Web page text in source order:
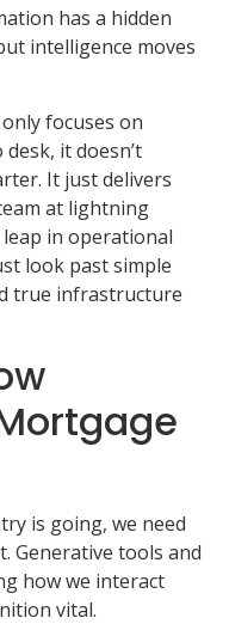
has a hidden
intelligence moves
focuses on
it doesn’t
It just delivers
at lightning
in operational
look past simple
true infrastructure
is going, we need
Generative tools and
how we interact
vital.